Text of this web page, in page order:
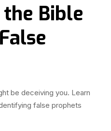
Bible
be deceiving you. Learn
false prophets